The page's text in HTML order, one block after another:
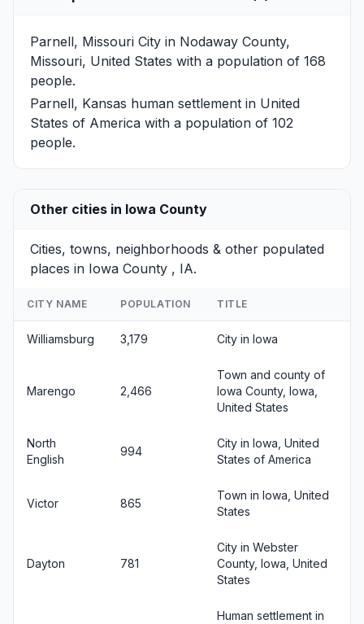
Parnell, Missouri City in Nodaway County,
Missouri, United States with a population of 168
people.
Parnell, Kansas human settlement in United
States of America with a population of 102
people.
Other cities in Iowa County
Cities, towns, neighborhoods & other populated
places in Iowa County , IA.
CITY NAME POPULATION TITLE
Williamsburg 3,179 City in Iowa
Marengo 2,466
Town and county of
Iowa County, Iowa,
United States
North
English
994
City in Iowa, United
States of America
Victor 865
Town in Iowa, United
States
Dayton 781
City in Webster
County, Iowa, United
States
Human settlement in